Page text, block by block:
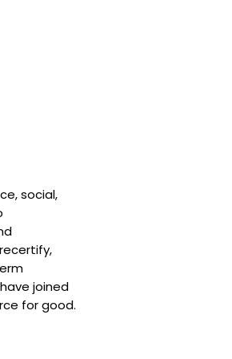
social,
joined
for good.